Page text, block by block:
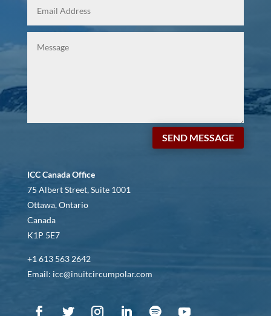
SEND MESSAGE
ICC Canada Office
75 Albert Street, Suite 1001
Ottawa, Ontario
Canada
K1P 5E7
+1 613 563 2642
Email: icc@inuitcircumpolar.com